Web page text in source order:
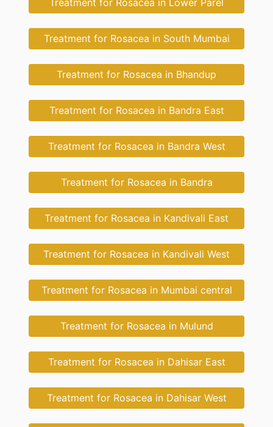
Treatment for Rosacea in Lower Parel
Treatment for Rosacea in South Mumbai
Treatment for Rosacea in Bhandup
Treatment for Rosacea in Bandra East
Treatment for Rosacea in Bandra West
Treatment for Rosacea in Bandra
Treatment for Rosacea in Kandivali East
Treatment for Rosacea in Kandivali West
Treatment for Rosacea in Mumbai central
Treatment for Rosacea in Mulund
Treatment for Rosacea in Dahisar East
Treatment for Rosacea in Dahisar West